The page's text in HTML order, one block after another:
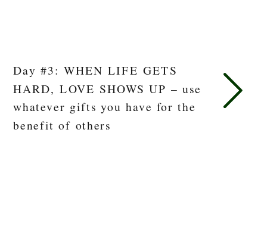
Day #3: WHEN LIFE GETS
HARD, LOVE SHOWS UP – use
whatever gifts you have for the
benefit of others